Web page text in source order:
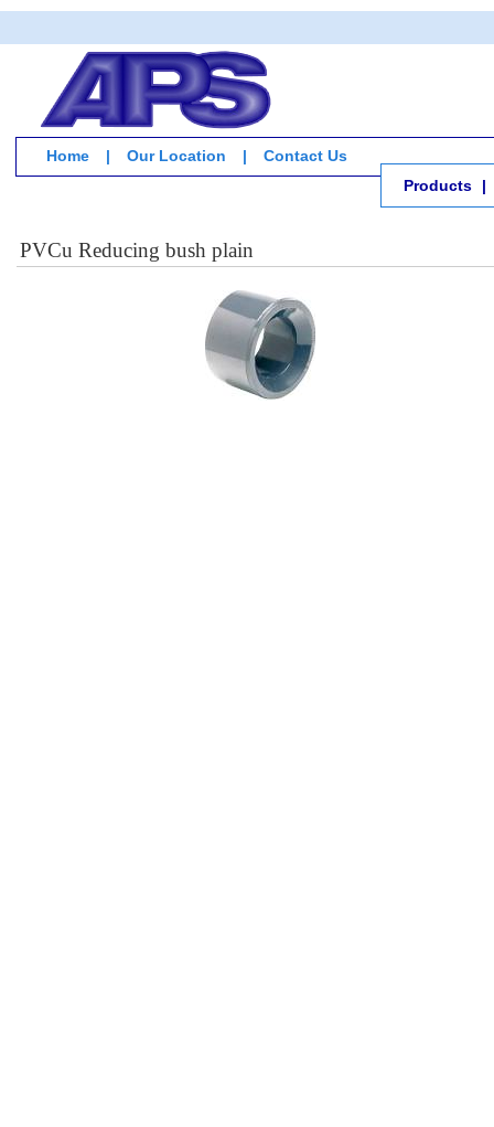
Home | Our Location |
Contact Us
Products
|
PVCu Reducing bush plain